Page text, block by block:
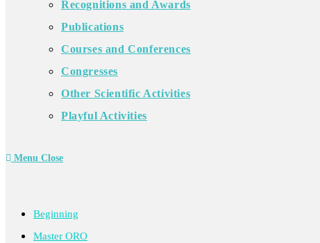
Recognitions and Awards
Publications
Courses and Conferences
Congresses
Other Scientific Activities
Playful Activities
Menu Close
Beginning
Master ORO